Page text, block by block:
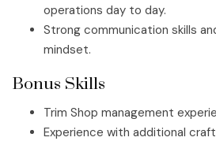
operations day to day.
Strong communication skills
mindset.
Bonus Skills
Trim Shop management
Experience with additional